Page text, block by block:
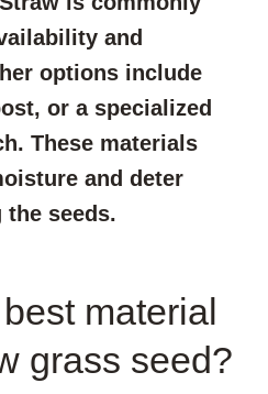
and
options include
or a specialized
These materials
and deter
the seeds.
material
grass seed?